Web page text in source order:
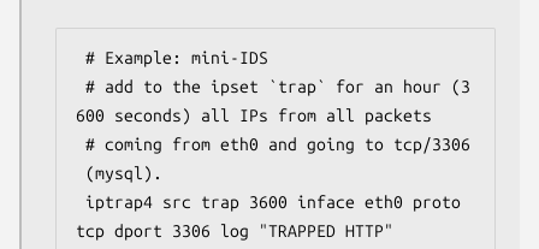
# Example: mini-IDS
# add to the ipset `trap` for an hour (3
600 seconds) all IPs from all packets
# coming from eth0 and going to tcp/3306
(mysql).
iptrap4 src trap 3600 inface eth0 proto
tcp dport 3306 log "TRAPPED HTTP"